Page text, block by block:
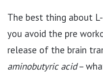
The best thing about
you avoid the pre
release of the brain
aminobutyric acid–